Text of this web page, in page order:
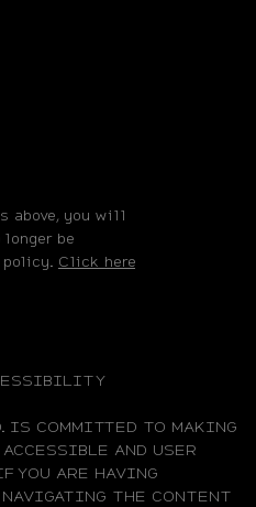
above, you will
be
Click here
IS COMMITTED TO MAKING
AND USER
YOU ARE HAVING
THE CONTENT